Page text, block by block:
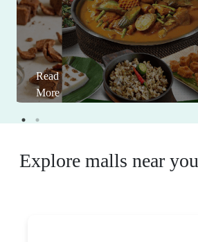
Read
More
Explore malls near you